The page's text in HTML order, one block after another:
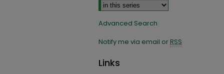
Advanced Search
Notify me via email orRSS
Links